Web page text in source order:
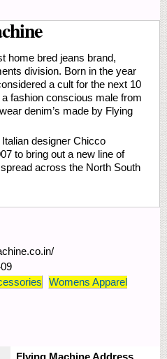
home bred jeans brand,
division. Born in the year
a cult for the next 10
fashion conscious male from
denim’s made by Flying
designer Chicco
to bring out a new line of
across the North South
Womens Apparel
Flying Machine Address